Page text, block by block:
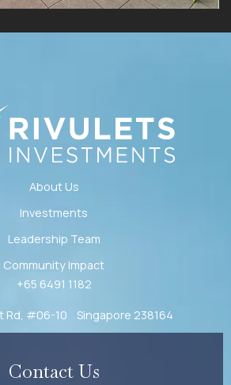
About Us
Investments
Leadership Team
Community Impact
+65 6491 1182
Rd, #06-10 Singapore 238164
Contact Us